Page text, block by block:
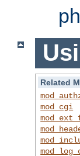
Related
mod_cgi